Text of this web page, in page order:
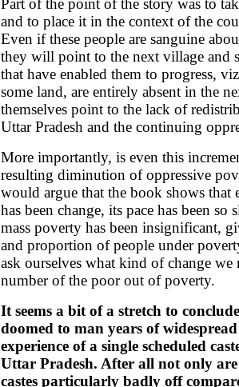
Part of the point of the story was to
and to place it in the context of the
Even if these people are sanguine
they will point to the next village and
that have enabled them to progress,
some land, are entirely absent in the
themselves point to the lack of
Uttar Pradesh and the continuing
More importantly, is even this
resulting diminution of oppressive
would argue that the book shows that
has been change, its pace has been so
mass poverty has been insignificant,
and proportion of people under
ask ourselves what kind of change we
number of the poor out of poverty.
It seems a bit of a stretch to
doomed to man years of
experience of a single scheduled
Uttar Pradesh. After all not only are
castes particularly badly off